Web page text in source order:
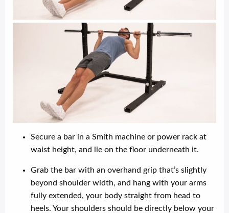
Secure a bar in a Smith machine or power rack at
waist height, and lie on the floor underneath it.
Grab the bar with an overhand grip that’s slightly
beyond shoulder width, and hang with your arms
fully extended, your body straight from head to
heels. Your shoulders should be directly below your